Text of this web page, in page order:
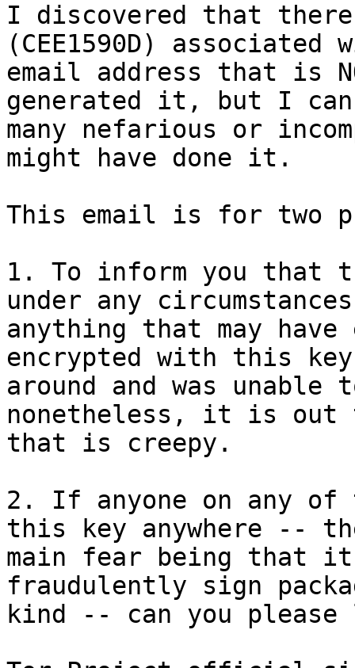
I discovered that
(CEE1590D) associated
email address that is
generated it, but I
many nefarious or
might have done it.
This email is for two
1. To inform you that
under any
anything that may
encrypted with this
around and was
nonetheless, it is out
that is creepy.
2. If anyone on any of
this key anywhere --
main fear being that it
fraudulently sign
kind -- can you please